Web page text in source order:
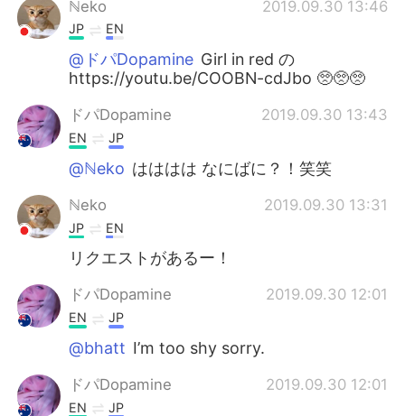
ℕeko
2019.09.30 13:46
JP EN
@ドパDopamine Girl in red の
https://youtu.be/COOBN-cdJbo 🥺🥺🥺
ドパDopamine 2019.09.30 13:43
EN JP
@ℕeko はははは なにばに？！笑笑
ℕeko 2019.09.30 13:31
JP EN
リクエストがあるー！
ドパDopamine 2019.09.30 12:01
EN JP
@bhatt I’m too shy sorry.
ドパDopamine 2019.09.30 12:01
EN JP